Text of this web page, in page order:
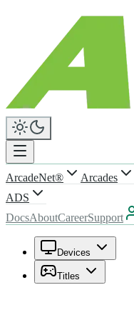
ArcadeNet® Arcades
ADS
DocsAboutCareerSupport
Devices
Titles